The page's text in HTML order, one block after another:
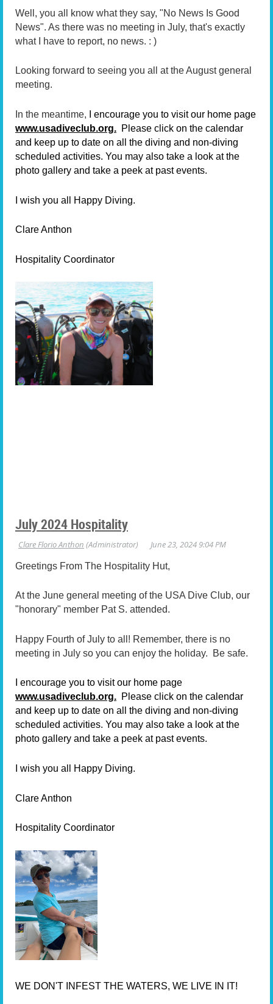
Well, you all know what they say, "No News Is Good
News". As there was no meeting in July, that's exactly
what I have to report, no news. : )
Looking forward to seeing you all at the August general
meeting.
In the meantime,
I encourage you to visit our home page
www.usadiveclub.org. Please click on the calendar
and keep up to date on all the diving and non-diving
scheduled activities. You may also take a look at the
photo gallery and take a peek at past events.
I wish you all Happy Diving.
Clare Anthon
Hospitality Coordinator
July 2024 Hospitality
Greetings From The Hospitality Hut,
At the June general meeting of the USA Dive Club, our
"honorary" member Pat S. attended.
Happy Fourth of July to all! Remember, there is no
meeting in July so you can enjoy the holiday. Be safe.
I encourage you to visit our home page
www.usadiveclub.org. Please click on the calendar
and keep up to date on all the diving and non-diving
scheduled activities. You may also take a look at the
photo gallery and take a peek at past events.
I wish you all Happy Diving.
Clare Anthon
Hospitality Coordinator
WE DON'T INFEST THE WATERS, WE LIVE IN IT!